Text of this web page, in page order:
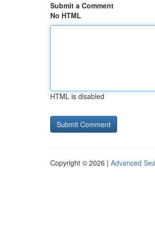
Submit a Comment
No HTML
HTML is disabled
Copyright © 2026 | Advanced